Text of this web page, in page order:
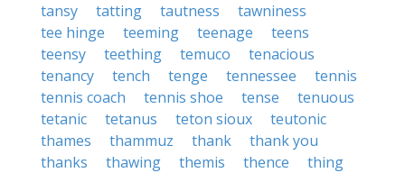
tansy
tatting tautness
tawniness
tee hinge
teeming teenage
teens
teensy
teething temuco
tenacious
tenancy
tench tenge tennessee
tennis
tennis coach
tennis shoe tense
tenuous
tetanic
tetanus teton sioux
teutonic
thames
thammuz thank
thank you
thanks
thawing themis thence
thing